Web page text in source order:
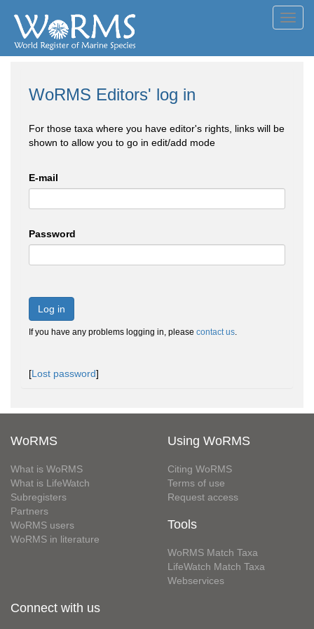
WoRMS Editors' log in
For those taxa where you have editor's rights, links will be
shown to allow you to go in edit/add mode
E-mail
Password
Log in
If you have any problems logging in, please contact us.
[Lost password]
WoRMS
What is WoRMS
What is LifeWatch
Subregisters
Partners
WoRMS users
WoRMS in literature
Using WoRMS
Citing WoRMS
Terms of use
Request access
Tools
WoRMS Match Taxa
LifeWatch Match Taxa
Webservices
Connect with us